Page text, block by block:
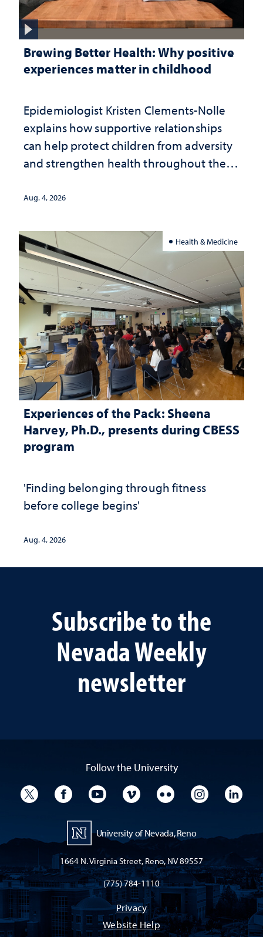
Brewing Better Health: Why positive
experiences matter in childhood
Epidemiologist Kristen Clements-Nolle
explains how supportive relationships
can help protect children from adversity
and strengthen health throughout their
Aug. 4, 2026
Health & Medicine
Experiences of the Pack: Sheena
Harvey, Ph.D., presents during CBESS
program
'Finding belonging through fitness
before college begins'
Aug. 4, 2026
Subscribe to the
Nevada Weekly
newsletter
Follow the University
University TwitterUniversity Facebook
University YouTube
University VimeoUniversity Flickr
University
University of Nevada, Reno
1664 N. Virginia Street, Reno, NV 89557
(775) 784-1110
Privacy
Website Help